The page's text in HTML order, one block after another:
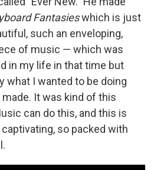
Fantasieswhich is just
such an enveloping,
of music — which was
in my life in that time but
what I wanted to be doing
It was kind of this
can do this, and this is
so packed with